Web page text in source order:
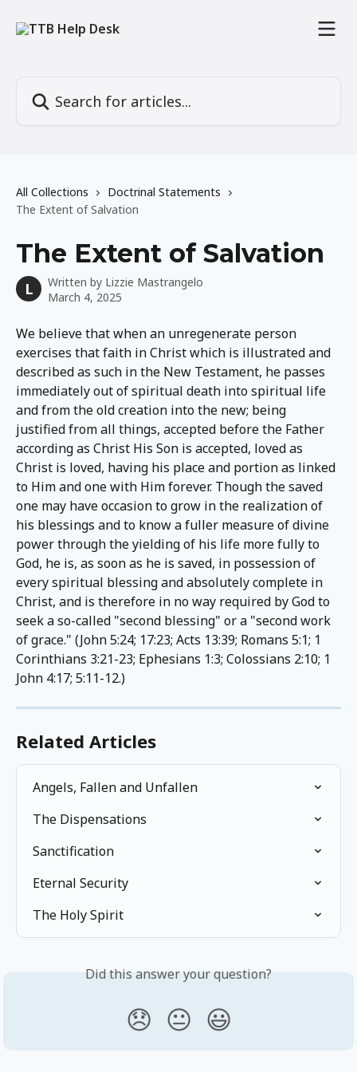
All Collections
Doctrinal Statements
The Extent of Salvation
The Extent of Salvation
L Written by Lizzie Mastrangelo
March 4, 2025
We believe that when an unregenerate person
exercises that faith in Christ which is illustrated and
described as such in the New Testament, he passes
immediately out of spiritual death into spiritual life
and from the old creation into the new; being
justified from all things, accepted before the Father
according as Christ His Son is accepted, loved as
Christ is loved, having his place and portion as linked
to Him and one with Him forever. Though the saved
one may have occasion to grow in the realization of
his blessings and to know a fuller measure of divine
power through the yielding of his life more fully to
God, he is, as soon as he is saved, in possession of
every spiritual blessing and absolutely complete in
Christ, and is therefore in no way required by God to
seek a so-called "second blessing" or a "second work
of grace." (John 5:24; 17:23; Acts 13:39; Romans 5:1; 1
Corinthians 3:21-23; Ephesians 1:3; Colossians 2:10; 1
John 4:17; 5:11-12.)
Related Articles
Angels, Fallen and Unfallen
The Dispensations
Sanctification
Eternal Security
The Holy Spirit
Did this answer your question?
😞 😐 😃